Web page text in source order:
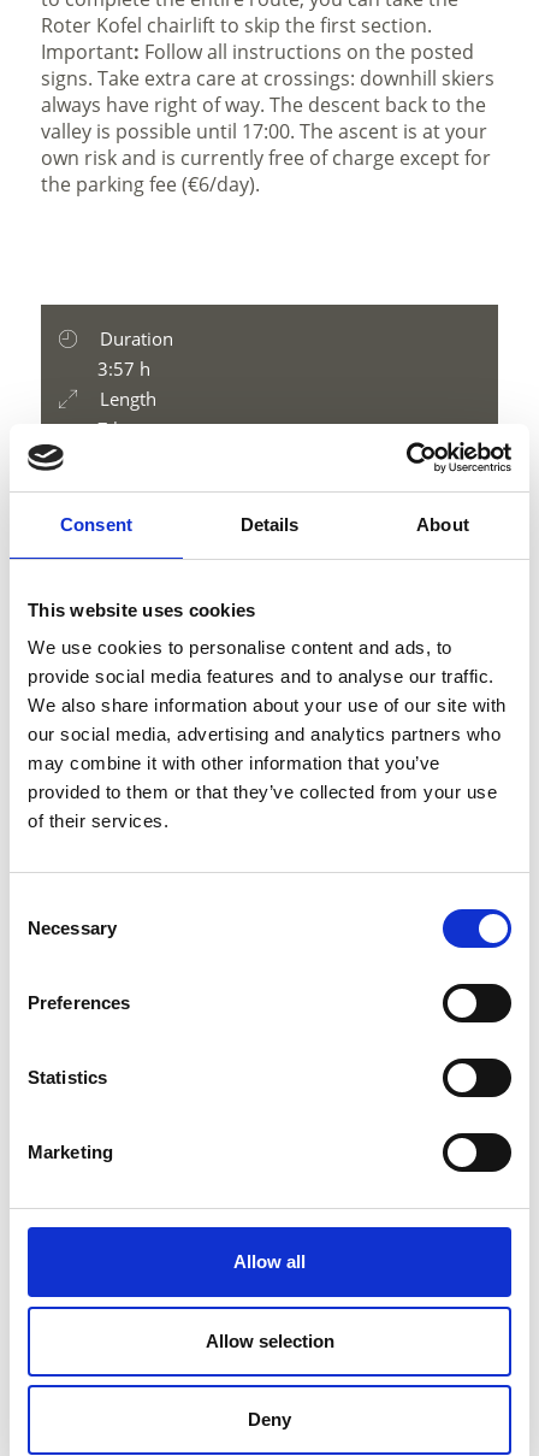
Consent Details About
This website uses cookies
We use cookies to personalise content and ads, to
provide social media features and to analyse our traffic.
We also share information about your use of our site with
our social media, advertising and analytics partners who
may combine it with other information that you’ve
provided to them or that they’ve collected from your use
of their services.
Selection
Necessary
Preferences
Statistics
Marketing
Allow all
Allow selection
Deny
Roter Kofel chairlift to skip the first section.
Important: Follow all instructions on the posted
signs. Take extra care at crossings: downhill skiers
always have right of way. The descent back to the
valley is possible until 17:00. The ascent is at your
own risk and is currently free of charge except for
the parking fee (€6/day).
Duration
3:57 h
Length
7 km
medium
Difference in height uphill
1178 hm
Difference in height
3197 m
download GPX
V
Impressions